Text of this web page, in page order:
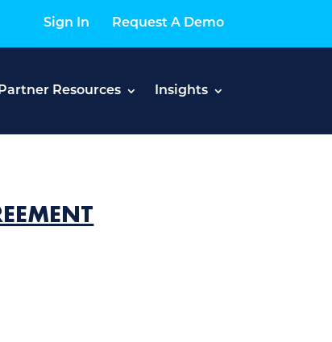
Sign In Request A Demo
Partner Resources Insights